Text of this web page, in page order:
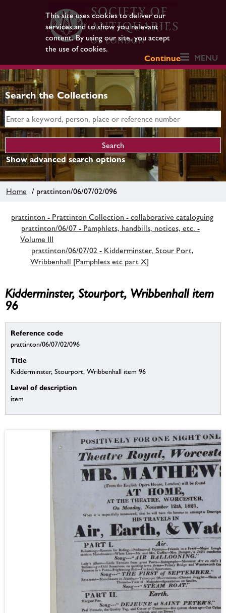
This site uses cookies to deliver our
services and to show you relevant
content. By using our site, you accept
the use of cookies.
Continue
MENU
Search the Collections
Show advanced search options
Home / prattinton/06/07/02/096
prattinton - Prattinton Collection - collaborative cataloguing
prattinton/06/07 - Pamphlets, handbills, notices, etc. -
Volume III
prattinton/06/07/02 - Kidderminster, Stour Port,
Wribbenhall [Pamphlets etc part X]
Kidderminster, Stourport, Wribbenhall item
96
Reference code
prattinton/06/07/02/096
Title
Kidderminster, Stourport, Wribbenhall item 96
Level of description
item